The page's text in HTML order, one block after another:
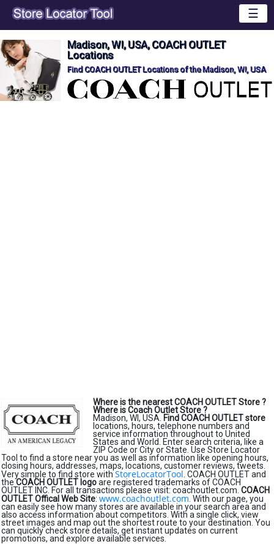
☰
Madison, WI, USA, COACH OUTLET
Locations
Find COACH OUTLET Locations of the Madison, WI, USA
Where is the nearest COACH OUTLET Store ?
Where is Coach Outlet Store ?
Madison, WI, USA. Find COACH OUTLET store
locations, hours, telephone numbers and
service information throughout to United
States and World. Enter search criteria, like a
ZIP Code or City or State. Use Store Locator
Tool to find a store near you as well as information like opening hours,
closing hours, addresses, maps, locations, customer reviews, tweets.
Very simple to find store with StoreLocatorTool . COACH OUTLET and
theCOACH OUTLET logoare registered trademarks of COACH
OUTLET INC. For all transactions please visit: coachoutlet.com. COACH
OUTLET Offical Web Site: www.coachoutlet.com . With our page, you
can easily see how many stores are available in your search area and
also access information about competitors. With a single click, view
street images and map out the shortest route to your destination. You
can quickly check store details, get instant updates on current
promotions, and explore available services.